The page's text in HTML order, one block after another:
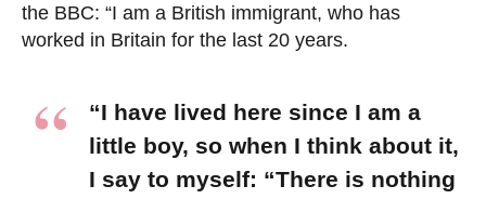
the BBC: “I am a British immigrant, who has
worked in Britain for the last 20 years.
“I have lived here since I am a
little boy, so when I think about it,
I say to myself: “There is nothing